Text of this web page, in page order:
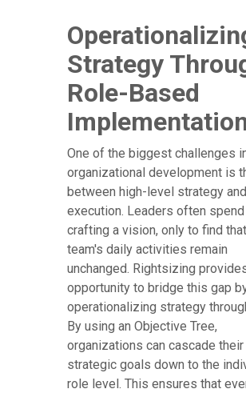
Strategy
Role-Based
One of the biggest challenges
organizational development is
between high-level strategy
execution. Leaders often
crafting a vision, only to find
team's daily activities remain
unchanged. Rightsizing
opportunity to bridge this gap
operationalizing strategy
By using an Objective Tree,
organizations can cascade their
strategic goals down to the
role level. This ensures that